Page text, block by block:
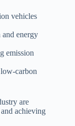
vehicles
energy
emission
carbon
are
achieving